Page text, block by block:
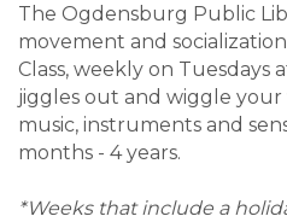
The Ogdensburg Public
movement and socialization
Class, weekly on Tuesdays
jiggles out and wiggle your
music, instruments and
months - 4 years.
*Weeks that include a